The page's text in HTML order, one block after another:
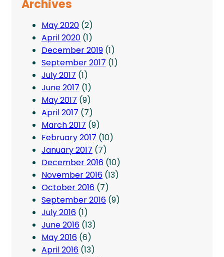
Archives
May 2020 (2)
April 2020 (1)
December 2019 (1)
September 2017 (1)
July 2017 (1)
June 2017 (1)
May 2017 (9)
April 2017 (7)
March 2017 (9)
February 2017 (10)
January 2017 (7)
December 2016 (10)
November 2016 (13)
October 2016 (7)
September 2016 (9)
July 2016 (1)
June 2016 (13)
May 2016 (6)
April 2016 (13)